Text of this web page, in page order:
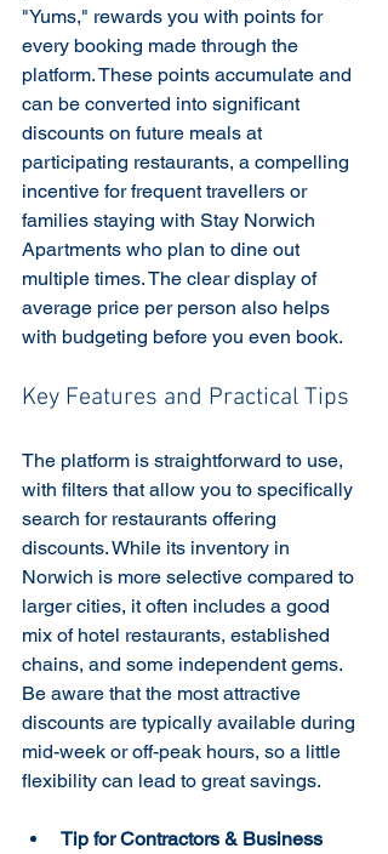
"Yums," rewards you with points for
every booking made through the
platform. These points accumulate and
can be converted into significant
discounts on future meals at
participating restaurants, a compelling
incentive for frequent travellers or
families staying with Stay Norwich
Apartments who plan to dine out
multiple times. The clear display of
average price per person also helps
with budgeting before you even book.
Key Features and Practical Tips
The platform is straightforward to use,
with filters that allow you to specifically
search for restaurants offering
discounts. While its inventory in
Norwich is more selective compared to
larger cities, it often includes a good
mix of hotel restaurants, established
chains, and some independent gems.
Be aware that the most attractive
discounts are typically available during
mid-week or off-peak hours, so a little
flexibility can lead to great savings.
Tip for Contractors & Business